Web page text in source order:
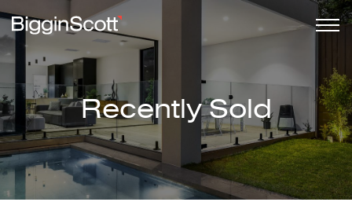
Recently Sold